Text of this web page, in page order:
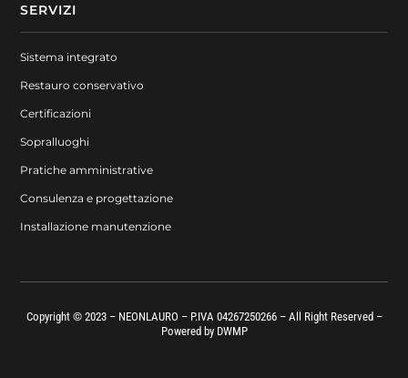
SERVIZI
Sistema integrato
Restauro conservativo
Certificazioni
Sopralluoghi
Pratiche amministrative
Consulenza e progettazione
Installazione manutenzione
Copyright © 2023 – NEONLAURO – P.IVA 04267250266 – All Right Reserved –
Powered by DWMP